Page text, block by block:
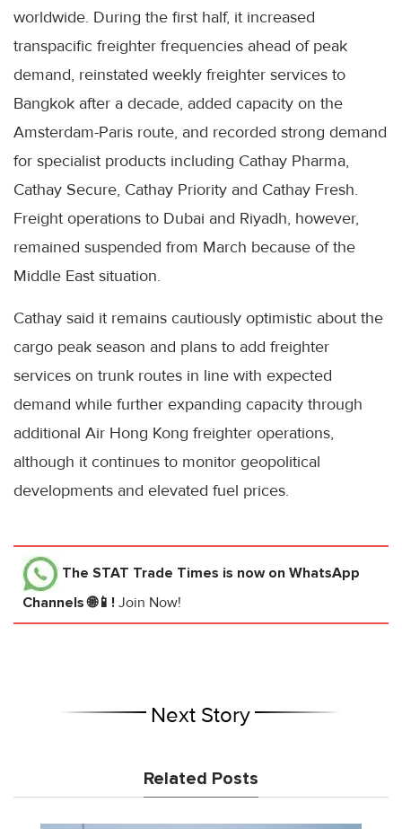
worldwide. During the first half, it increased
transpacific freighter frequencies ahead of peak
demand, reinstated weekly freighter services to
Bangkok after a decade, added capacity on the
Amsterdam-Paris route, and recorded strong demand
for specialist products including Cathay Pharma,
Cathay Secure, Cathay Priority and Cathay Fresh.
Freight operations to Dubai and Riyadh, however,
remained suspended from March because of the
Middle East situation.
Cathay said it remains cautiously optimistic about the
cargo peak season and plans to add freighter
services on trunk routes in line with expected
demand while further expanding capacity through
additional Air Hong Kong freighter operations,
although it continues to monitor geopolitical
developments and elevated fuel prices.
The STAT Trade Times is now on WhatsApp
Channels 🌐📱! Join Now!
Next Story
Related Posts